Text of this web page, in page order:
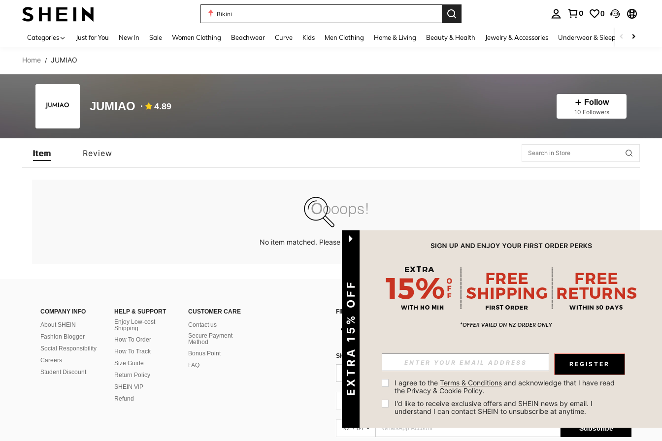
Bikini
0 0
Categories Just for You New In Sale Women Clothing Beachwear Curve Kids Men Clothing Home & Living Beauty & Health Jewelry & Accessories Underwear & Sleepwear
Home / JUMIAO
JUMIAO 4.89 Follow
10 Followers
Item Review
No item matched. Please try with other options.
COMPANY INFO
About SHEIN
Fashion Blogger
Social Responsibility
Careers
Student Discount
HELP & SUPPORT
Enjoy Low-cost
Shipping
How To Order
How To Track
Size Guide
Return Policy
SHEIN VIP
Refund
CUSTOMER CARE
Contact us
Secure Payment
Method
Bonus Point
FAQ
FIND US ON
SIGN UP FOR SHEIN STYLE NEWS
Subscribe
Subscribe
NZ + 64 Subscribe
EXTRA 15% OFF REGISTER
I agree to the Terms & Conditions and acknowledge that I have read
the Privacy & Cookie Policy.
I'd like to receive exclusive offers and SHEIN news by email. I
understand I can contact SHEIN to unsubscribe at anytime.